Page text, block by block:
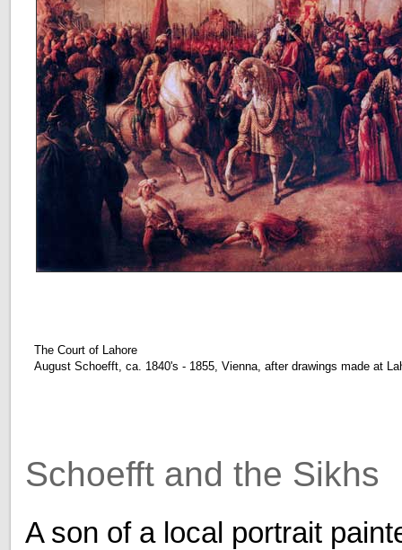
The Court of Lahore
August Schoefft, ca. 1840's - 1855, Vienna, after drawings made at
Schoefft and the Sikhs
A son of a local portrait